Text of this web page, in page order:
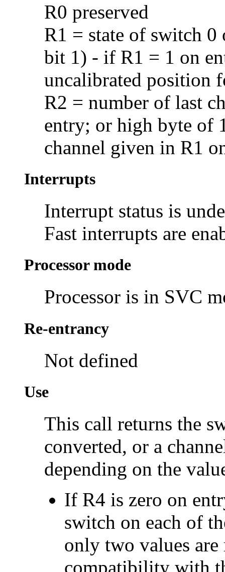
R0 preserved
R1 = state of switch
bit 1) - if R1 = 1 on
uncalibrated position
R2 = number of last
entry; or high byte of
channel given in R1
Interrupts
Interrupt status is
Fast interrupts are
Processor mode
Processor is in SVC
Re-entrancy
Not defined
Use
This call returns the
converted, or a
depending on the
If R4 is zero on
switch on each of
only two values
compatibility with